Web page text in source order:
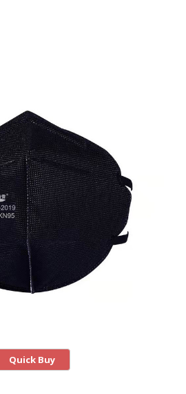
Quick Buy